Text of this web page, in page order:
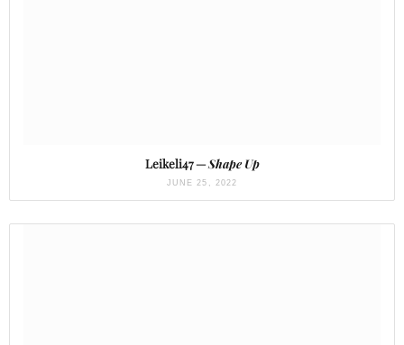
Leikeli47 —Shape Up
JUNE 25, 2022